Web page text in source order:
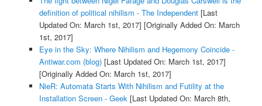
definition of political nihilism - The Independent[Last
Updated On: March 1st, 2017] [Originally Added On: March
1st, 2017]
Eye in the Sky: Where Nihilism and Hegemony Coincide -
Antiwar.com (blog)[Last Updated On: March 1st, 2017]
[Originally Added On: March 1st, 2017]
NieR: Automata Starts With Nihilism and Futility at the
Installation Screen - Geek [Last Updated On: March 8th,